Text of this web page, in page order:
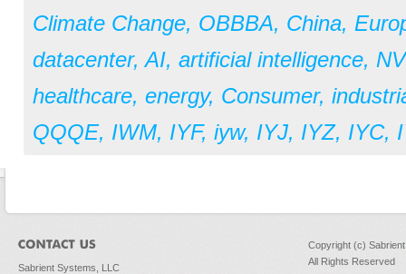
Climate Change, OBBBA, China,
datacenter,AI, artificial intelligence,
healthcare, energy, Consumer,
QQQE, IWM, IYF, iyw, IYJ, IYZ, IYC,
Sabrient Systems, LLC
Copyright (c)
All Rights Reserved